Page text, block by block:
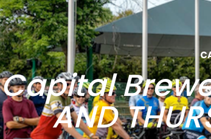
Capital
AND